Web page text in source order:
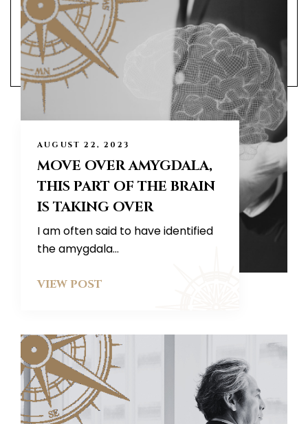
AUGUST 22, 2023
MOVE OVER AMYGDALA,
THIS PART OF THE BRAIN
IS TAKING OVER
I am often said to have identified
the amygdala...
VIEW POST